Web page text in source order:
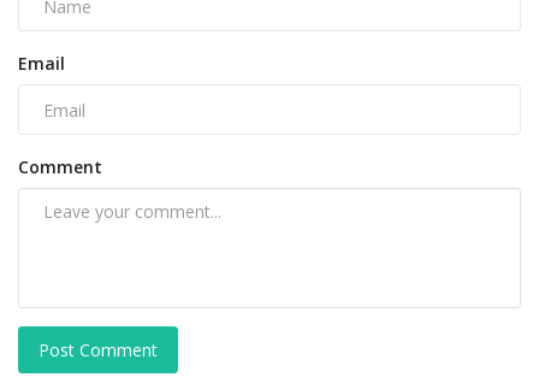
Email
Comment
Post Comment